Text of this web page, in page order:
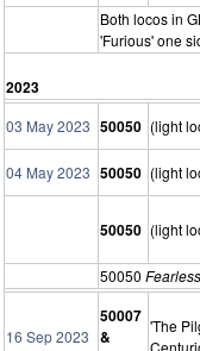
Both locos in
'Furious' one
2023
03 May 2023 50050 (light
04 May 2023 50050 (light
50050 (light
50050 Fearless
16 Sep 2023
50007
&
'The